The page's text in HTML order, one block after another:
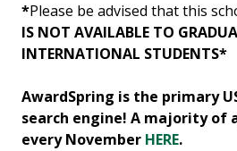
*Please be advised that this
IS NOT AVAILABLE TO
INTERNATIONAL STUDENTS*
AwardSpring is the primary
search engine! A majority of
every November HERE.